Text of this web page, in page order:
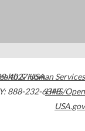
4027USA
888-232-6348
& Human Services
HHS/Open
USA.gov